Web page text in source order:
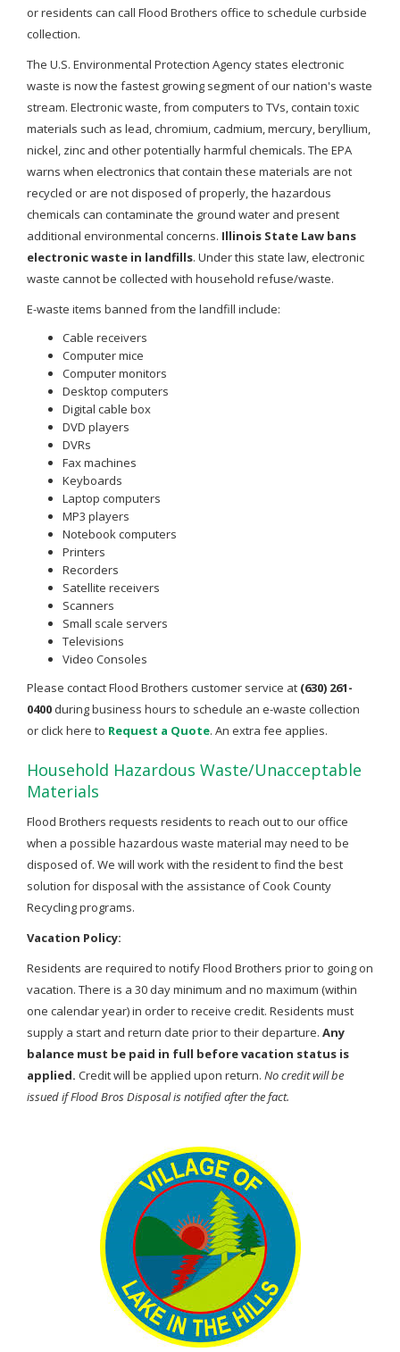
or residents can call Flood Brothers office to schedule curbside
collection.
The U.S. Environmental Protection Agency states electronic
waste is now the fastest growing segment of our nation's waste
stream. Electronic waste, from computers to TVs, contain toxic
materials such as lead, chromium, cadmium, mercury, beryllium,
nickel, zinc and other potentially harmful chemicals. The EPA
warns when electronics that contain these materials are not
recycled or are not disposed of properly, the hazardous
chemicals can contaminate the ground water and present
additional environmental concerns. Illinois State Law bans
electronic waste in landfills. Under this state law, electronic
waste cannot be collected with household refuse/waste.
E-waste items banned from the landfill include:
Cable receivers
Computer mice
Computer monitors
Desktop computers
Digital cable box
DVD players
DVRs
Fax machines
Keyboards
Laptop computers
MP3 players
Notebook computers
Printers
Recorders
Satellite receivers
Scanners
Small scale servers
Televisions
Video Consoles
Please contact Flood Brothers customer service at (630) 261-
0400 during business hours to schedule an e-waste collection
or click here to Request a Quote. An extra fee applies.
Household Hazardous Waste/Unacceptable
Materials
Flood Brothers requests residents to reach out to our office
when a possible hazardous waste material may need to be
disposed of. We will work with the resident to find the best
solution for disposal with the assistance of Cook County
Recycling programs.
Vacation Policy:
Residents are required to notify Flood Brothers prior to going on
vacation. There is a 30 day minimum and no maximum (within
one calendar year) in order to receive credit. Residents must
supply a start and return date prior to their departure. Any
balance must be paid in full before vacation status is
applied. Credit will be applied upon return. No credit will be
issued if Flood Bros Disposal is notified after the fact.